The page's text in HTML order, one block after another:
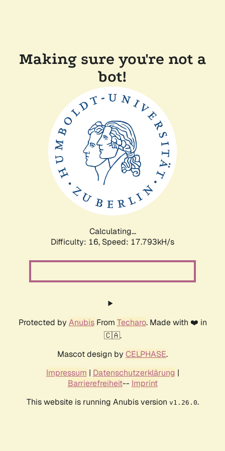
Making sure you're not a
bot!
Calculating...
Difficulty: 16, Speed: 17.793kH/s
Protected by AnubisFrom Techaro. Made with ❤️ in
🇨🇦.
Mascot design by CELPHASE.
Impressum | Datenschutzerklärung |
Barrierefreiheit-- Imprint
This website is running Anubis version v1.26.0.